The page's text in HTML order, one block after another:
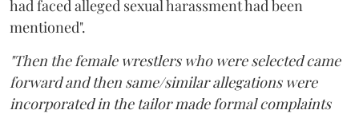
had faced alleged sexual harassment had been
mentioned".
"Then the female wrestlers who were selected came
forward and then same/similar allegations were
incorporated in the tailor made formal complaints